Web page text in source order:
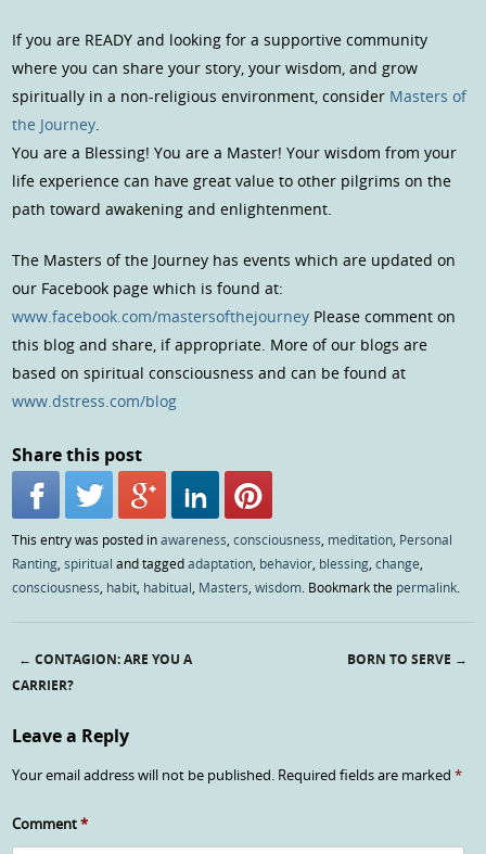
If you are READY and looking for a supportive community
where you can share your story, your wisdom, and grow
spiritually in a non-religious environment, consider Masters of
the Journey.
You are a Blessing! You are a Master! Your wisdom from your
life experience can have great value to other pilgrims on the
path toward awakening and enlightenment.
The Masters of the Journey has events which are updated on
our Facebook page which is found at:
www.facebook.com/mastersofthejourney Please comment on
this blog and share, if appropriate. More of our blogs are
based on spiritual consciousness and can be found at
www.dstress.com/blog
Share this post
This entry was posted inawareness ,consciousness meditation Personal
Ranting ,spiritual and taggedadaptation behavior blessing ,change
consciousness habit habitual Masters ,wisdom . Bookmark the permalink
Post navigation
← CONTAGION: ARE YOU A
CARRIER?
BORN TO SERVE →
Leave a Reply
Your email address will not be published. Required fields are marked*
Comment*